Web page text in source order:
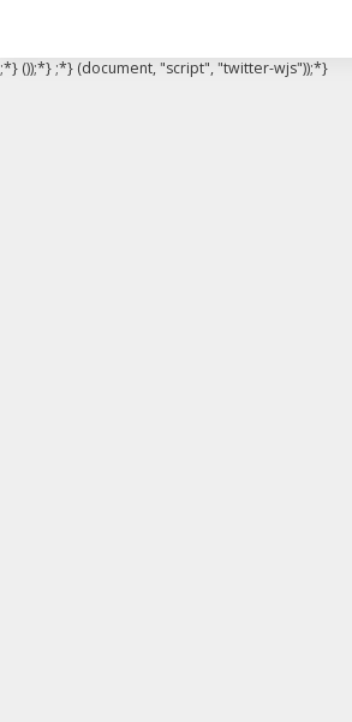
;*} ());*} ;*} (document, "script", "twitter-wjs"));*}